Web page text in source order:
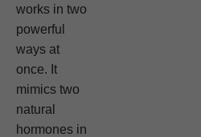
works in two
powerful
ways at
once. It
mimics two
natural
hormones in